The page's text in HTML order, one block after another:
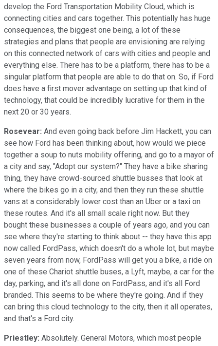
develop the Ford Transportation Mobility Cloud, which is
connecting cities and cars together. This potentially has huge
consequences, the biggest one being, a lot of these
strategies and plans that people are envisioning are relying
on this connected network of cars with cities and people and
everything else. There has to be a platform, there has to be a
singular platform that people are able to do that on. So, if Ford
does have a first mover advantage on setting up that kind of
technology, that could be incredibly lucrative for them in the
next 20 or 30 years.
Rosevear: And even going back before Jim Hackett, you can
see how Ford has been thinking about, how would we piece
together a soup to nuts mobility offering, and go to a mayor of
a city and say, "Adopt our system?" They have a bike sharing
thing, they have crowd-sourced shuttle busses that look at
where the bikes go in a city, and then they run these shuttle
vans at a considerably lower cost than an Uber or a taxi on
these routes. And it's all small scale right now. But they
bought these businesses a couple of years ago, and you can
see where they're starting to think about -- they have this app
now called FordPass, which doesn't do a whole lot, but maybe
seven years from now, FordPass will get you a bike, a ride on
one of these Chariot shuttle buses, a Lyft, maybe, a car for the
day, parking, and it's all done on FordPass, and it's all Ford
branded. This seems to be where they're going. And if they
can bring this cloud technology to the city, then it all operates,
and that's a Ford city.
Priestley: Absolutely. General Motors, which most people